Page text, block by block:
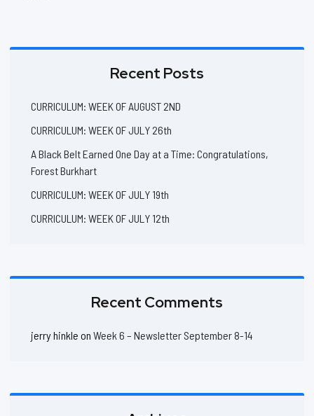
Recent Posts
CURRICULUM: WEEK OF AUGUST 2ND
CURRICULUM: WEEK OF JULY 26th
A Black Belt Earned One Day at a Time: Congratulations,
Forest Burkhart
CURRICULUM: WEEK OF JULY 19th
CURRICULUM: WEEK OF JULY 12th
Recent Comments
jerry hinkle on Week 6 – Newsletter September 8-14